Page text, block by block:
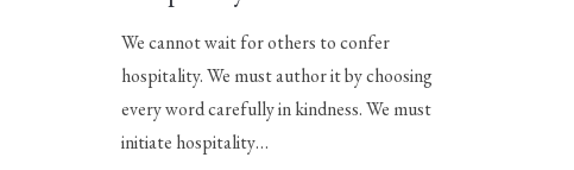
We cannot wait for others to confer
hospitality. We must author it by choosing
every word carefully in kindness. We must
initiate hospitality…